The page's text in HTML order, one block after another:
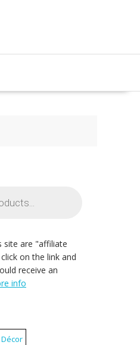
site are "affiliate
on the link and
receive an
info